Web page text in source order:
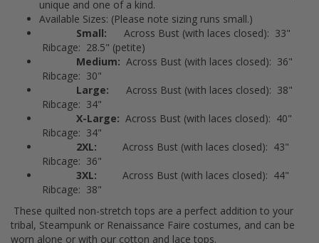
unique and one of a kind.
Available Sizes: (Please note sizing runs small.)
Small: Across Bust (with laces closed): 33"
Ribcage: 28.5" (petite)
Medium: Across Bust (with laces closed): 36"
Ribcage: 30"
Large: Across Bust (with laces closed): 38"
Ribcage: 34"
X-Large: Across Bust (with laces closed): 40"
Ribcage: 34"
2XL: Across Bust (with laces closed): 43"
Ribcage: 36"
3XL:
Across Bust (with laces closed): 44"
Ribcage: 38"
These quilted non-stretch tops are a perfect addition to your
tribal, Steampunk or Renaissance Faire costumes, and can be
worn alone or with our cotton and lace tops.